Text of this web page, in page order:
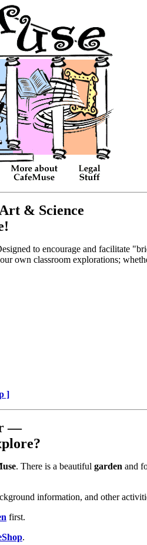
& Science
to encourage and facilitate
own classroom explorations;
]
—
. There is a beautiful garden and
information, and other
first.
.